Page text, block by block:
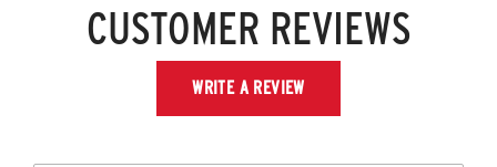
CUSTOMER REVIEWS
WRITE A REVIEW